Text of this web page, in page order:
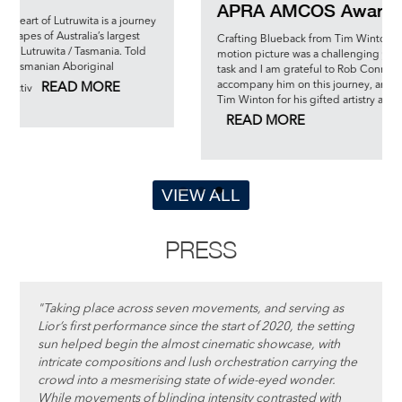
a journey
largest
Told
APRA AMCOS Awards 2023
Crafting Blueback from Tim Wintons glorious novella into
motion picture was a challenging yet enormously
task and I am grateful to Rob Connolly for the opportunity
accompany him on this journey, and am deeply indebted
Tim Winton for his gifted artistry and leadershi
VIEW ALL
PRESS
"Taking place across seven movements, and serving as
Lior’s first performance since the start of 2020, the setting
sun helped begin the almost cinematic showcase, with
intricate compositions and lush orchestration carrying the
crowd into a mesmerising state of wide-eyed wonder.
While movements of blinding intensity contrasted with